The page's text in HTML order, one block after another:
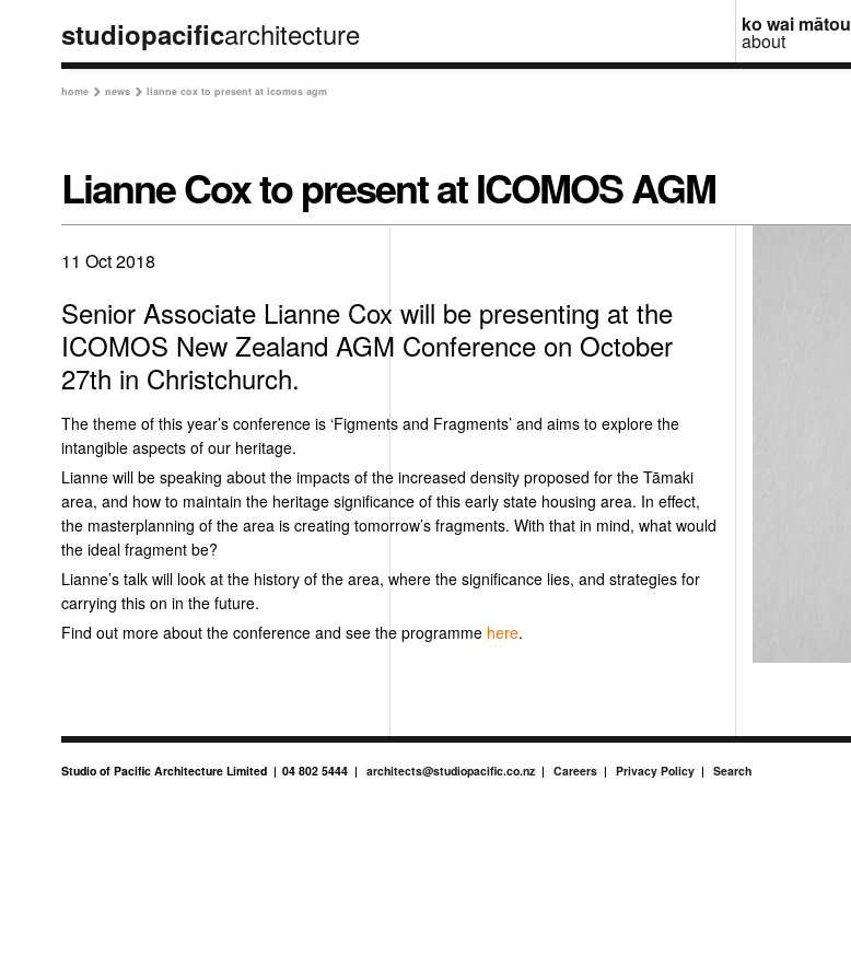
studiopacificarchitecture ko wai mātou
about
home  news  lianne cox to present at icomos agm
Lianne Cox to present at ICOMOS AGM
11 Oct 2018
Senior Associate Lianne Cox will be presenting at the
ICOMOS New Zealand AGM Conference on October
27th in Christchurch.
The theme of this year’s conference is ‘Figments and Fragments’ and aims to explore the
intangible aspects of our heritage.
Lianne will be speaking about the impacts of the increased density proposed for the Tāmaki
area, and how to maintain the heritage significance of this early state housing area. In effect,
the masterplanning of the area is creating tomorrow’s fragments. With that in mind, what would
the ideal fragment be?
Lianne’s talk will look at the history of the area, where the significance lies, and strategies for
carrying this on in the future.
Find out more about the conference and see the programme here.
Studio of Pacific Architecture Limited 04 802 5444 architects@studiopacific.co.nz Careers Privacy Policy Search